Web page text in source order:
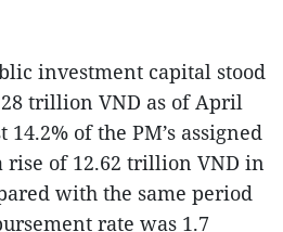
investment capital stood
trillion VND as of April
of the PM’s assigned
rise of 12.62 trillion VND in
with the same period
rate was 1.7